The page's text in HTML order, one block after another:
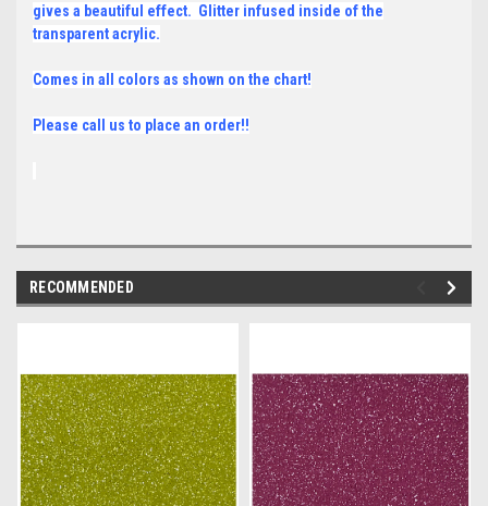
gives a beautiful effect. Glitter infused inside of the
transparent acrylic.
Comes in all colors as shown on the chart!
Please call us to place an order!!
RECOMMENDED